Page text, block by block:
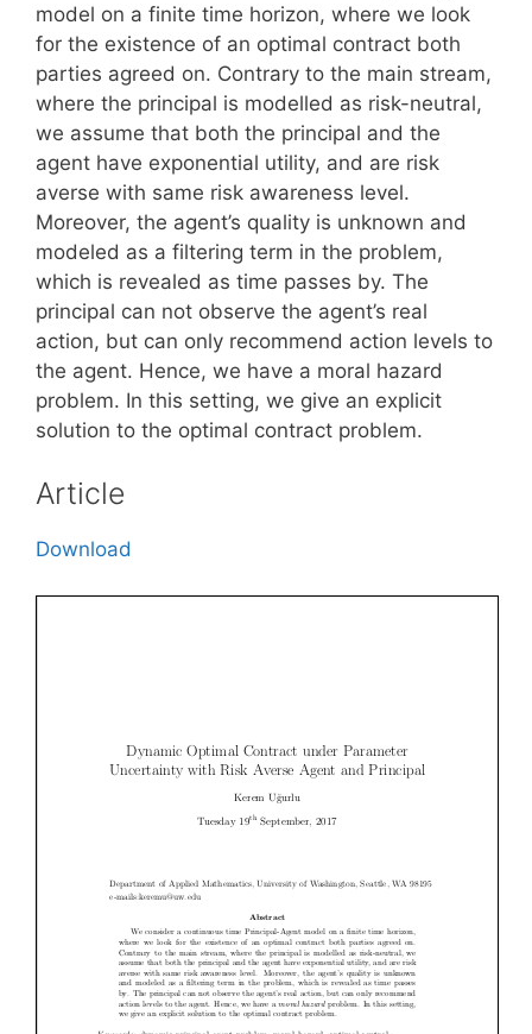
model on a finite time horizon, where we look
for the existence of an optimal contract both
parties agreed on. Contrary to the main stream,
where the principal is modelled as risk-neutral,
we assume that both the principal and the
agent have exponential utility, and are risk
averse with same risk awareness level.
Moreover, the agent’s quality is unknown and
modeled as a filtering term in the problem,
which is revealed as time passes by. The
principal can not observe the agent’s real
action, but can only recommend action levels to
the agent. Hence, we have a moral hazard
problem. In this setting, we give an explicit
solution to the optimal contract problem.
Article
Download